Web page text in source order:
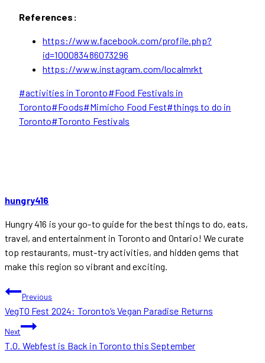
References:
https://www.facebook.com/profile.php?
id=100083486073296
https://www.instagram.com/localmrkt
Post
Tags:
#activities in Toronto#Food Festivals in
Toronto#Foods#Mimicho Food Fest#things to do in
Toronto#Toronto Festivals
hungry416
Hungry 416 is your go-to guide for the best things to do, eats,
travel, and entertainment in Toronto and Ontario! We curate
top restaurants, must-try activities, and hidden gems that
make this region so vibrant and exciting.
POST
NAVIGATION
Previous
VegTO Fest 2024: Toronto’s Vegan Paradise Returns
Next
T.O. Webfest is Back in Toronto this September